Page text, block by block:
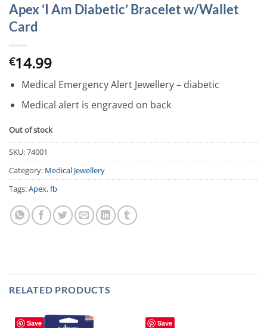
Apex ‘I Am Diabetic’ Bracelet w/Wallet
Card
€14.99
Medical Emergency Alert Jewellery – diabetic
Medical alert is engraved on back
Out of stock
SKU:74001
Category: Medical Jewellery
Tags:Apex,fb
RELATED PRODUCTS
Save Save